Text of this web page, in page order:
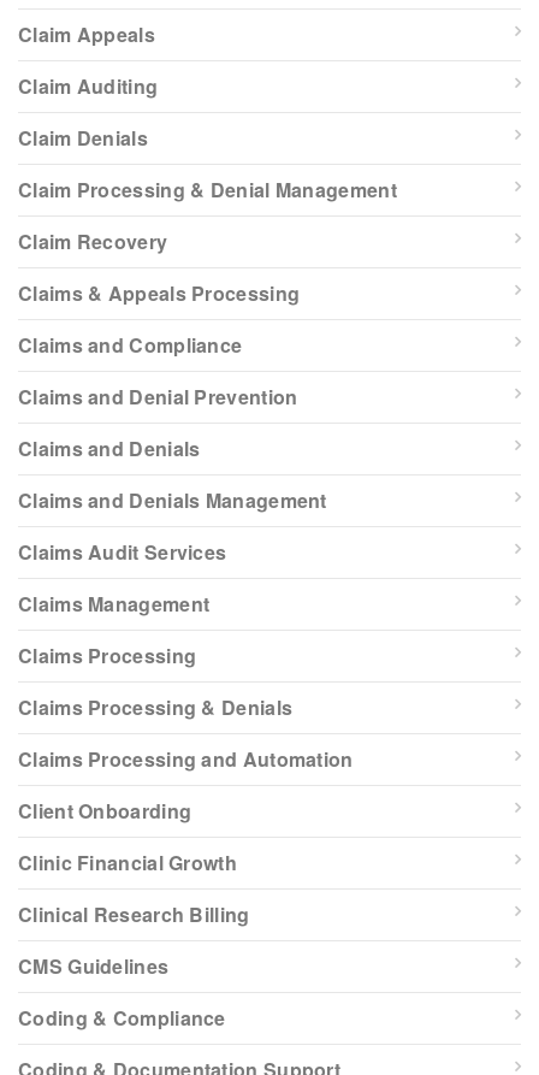
Claim Appeals
Claim Auditing
Claim Denials
Claim Processing & Denial Management
Claim Recovery
Claims & Appeals Processing
Claims and Compliance
Claims and Denial Prevention
Claims and Denials
Claims and Denials Management
Claims Audit Services
Claims Management
Claims Processing
Claims Processing & Denials
Claims Processing and Automation
Client Onboarding
Clinic Financial Growth
Clinical Research Billing
CMS Guidelines
Coding & Compliance